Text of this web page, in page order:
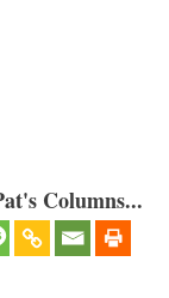
Columns...